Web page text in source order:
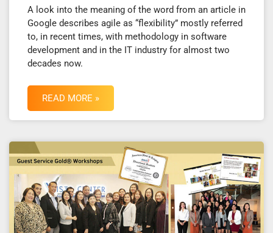
A look into the meaning of the word from an article in
Google describes agile as “flexibility” mostly referred
to, in recent times, with methodology in software
development and in the IT industry for almost two
decades now.
READ MORE »